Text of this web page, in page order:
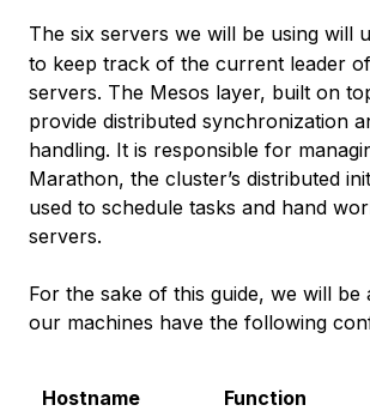
The six servers we will be using will
to keep track of the current leader
servers. The Mesos layer, built on
provide distributed synchronization
handling. It is responsible for
Marathon, the cluster’s distributed
used to schedule tasks and hand
servers.
For the sake of this guide, we will be
our machines have the following
Hostname Function